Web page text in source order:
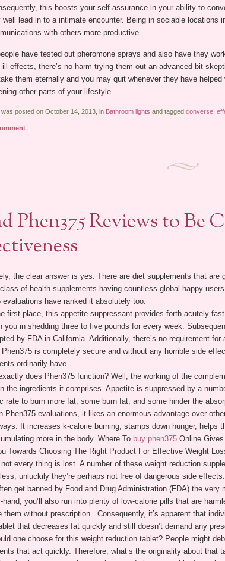
this boosts your self-assurance in your ability to
well lead in to a intimate encounter. Being in sociable locations
with others more productive.
have tested out pheromone sprays and also have they
ill-effects, there’s no harm trying them out an advanced bit
them eternally and you may quit whenever they have
other parts of your lifestyle.
posted on October 14, 2013, in Bathroom lights and tagged converse,
Phen375 Reviews to Be
the clear answer is yes. There are diet supplements that
of health supplements having countless global happy
evaluations have ranked it absolutely too.
first place, this appetite-suppressant provides forth acutely
you in shedding three to five pounds for every week.
by FDA in California. Additionally, there’s no requirement
is completely secure and without any horrible side
ordinarily have.
does Phen375 function? Well, the working of the
the ingredients it comprises. Appetite is suppressed by a
rate to burn more fat, some burn fat, and some hinder the
Phen375 evaluations, it likes an enormous advantage over
It increases k-calorie burning, stamps down hunger, helps
more in the body. Where To buy phen375Online Gives
Towards Choosing The Right Product For Effective Weight
every thing is lost. A number of these weight reduction
unluckily they’re perhaps not free of dangerous side
get banned by Food and Drug Administration (FDA) the very
hand, you’ll also run into plenty of low-calorie pills that are
them without prescription.. Consequently, it’s apparent that
that decreases fat quickly and still doesn’t demand any
one choose for this weight reduction tablet? People might
that act quickly. Therefore, what’s the originality about that